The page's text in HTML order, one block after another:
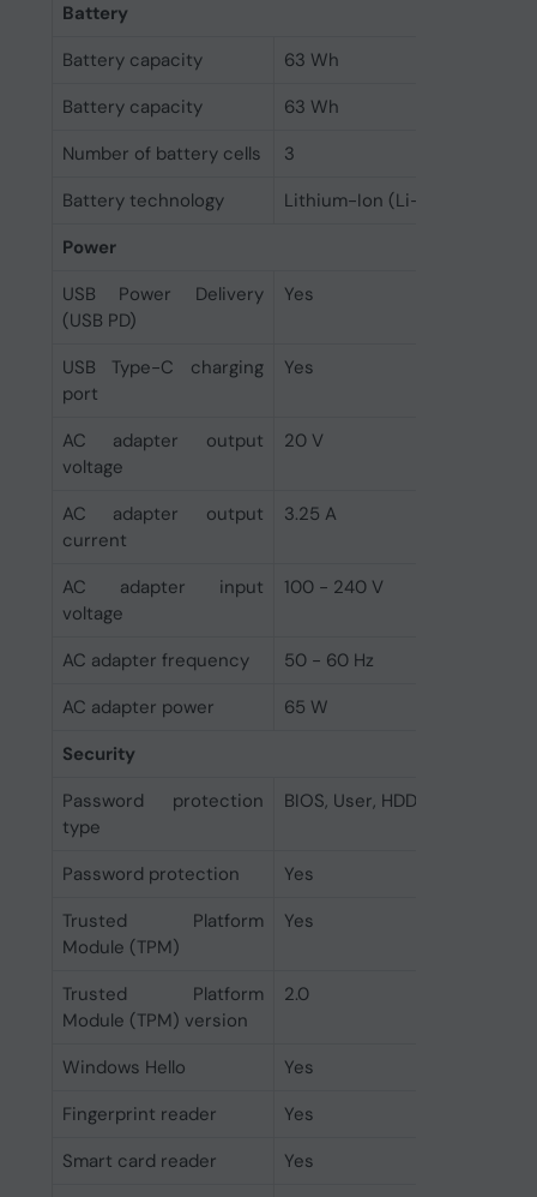
Battery
Battery capacity
63 Wh
Battery capacity
63 Wh
Number of battery cells
3
Battery technology
Lithium-Ion (Li-Ion)
Power
USB Power Delivery
(USB PD)
Yes
USB Type-C charging
port
Yes
AC adapter output
voltage
20 V
AC adapter output
current
3.25 A
AC adapter input
voltage
100 - 240 V
AC adapter frequency
50 - 60 Hz
AC adapter power
65 W
Security
Password protection
type
BIOS, User, HDD
Password protection
Yes
Trusted Platform
Module (TPM)
Yes
Trusted Platform
Module (TPM) version
2.0
Windows Hello
Yes
Fingerprint reader
Yes
Smart card reader
Yes